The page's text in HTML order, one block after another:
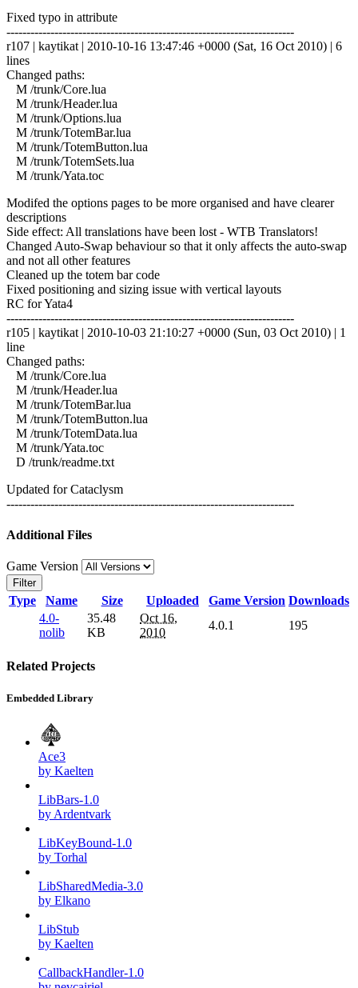
Fixed typo in attribute
------------------------------------------------------------------------
r107 | kaytikat | 2010-10-16 13:47:46 +0000 (Sat, 16 Oct 2010) | 6
lines
Changed paths:
M /trunk/Core.lua
M /trunk/Header.lua
M /trunk/Options.lua
M /trunk/TotemBar.lua
M /trunk/TotemButton.lua
M /trunk/TotemSets.lua
M /trunk/Yata.toc
Modifed the options pages to be more organised and have clearer
descriptions
Side effect: All translations have been lost - WTB Translators!
Changed Auto-Swap behaviour so that it only affects the auto-swap
and not all other features
Cleaned up the totem bar code
Fixed positioning and sizing issue with vertical layouts
RC for Yata4
------------------------------------------------------------------------
r105 | kaytikat | 2010-10-03 21:10:27 +0000 (Sun, 03 Oct 2010) | 1
line
Changed paths:
M /trunk/Core.lua
M /trunk/Header.lua
M /trunk/TotemBar.lua
M /trunk/TotemButton.lua
M /trunk/TotemData.lua
M /trunk/Yata.toc
D /trunk/readme.txt
Updated for Cataclysm
------------------------------------------------------------------------
Additional Files
Game Version
Filter
Type Name Size Uploaded Game Version Downloads
4.0-
nolib
35.48
KB
Oct 16,
2010
4.0.1 195
Related Projects
Embedded Library
Ace3
by Kaelten
LibBars-1.0
by Ardentvark
LibKeyBound-1.0
by Torhal
LibSharedMedia-3.0
by Elkano
LibStub
by Kaelten
CallbackHandler-1.0